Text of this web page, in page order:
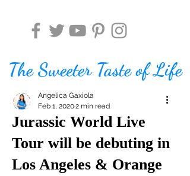
The Sweeter Taste of Life
Jurassic World Live
Tour will be debuting in
Los Angeles & Orange
Angelica Gaxiola
Feb 1, 20202 min read